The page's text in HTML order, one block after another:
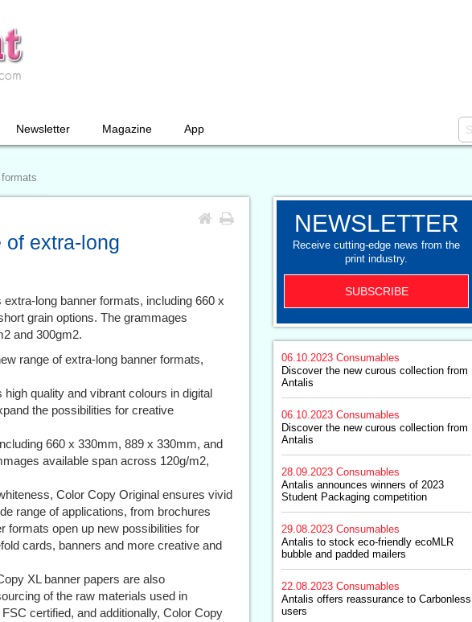
Newsletter Magazine App
extra-long
extra-long banner formats, including 660 x
grain options. The grammages
and 300gm2.
range of extra-long banner formats,
quality and vibrant colours in digital
the possibilities for creative
660 x 330mm, 889 x 330mm, and
available span across 120g/m2,
Color Copy Original ensures vivid
range of applications, from brochures
formats open up new possibilities for
cards, banners and more creative and
XL banner papers are also
of the raw materials used in
certified, and additionally, Color Copy
NEWSLETTER
Receive cutting-edge news from the
print industry.
SUBSCRIBE
06.10.2023 Consumables
Discover the new curous collection from
Antalis
06.10.2023 Consumables
Discover the new curous collection from
Antalis
28.09.2023 Consumables
Antalis announces winners of 2023
Student Packaging competition
29.08.2023 Consumables
Antalis to stock eco-friendly ecoMLR
bubble and padded mailers
22.08.2023 Consumables
Antalis offers reassurance to Carbonless
users